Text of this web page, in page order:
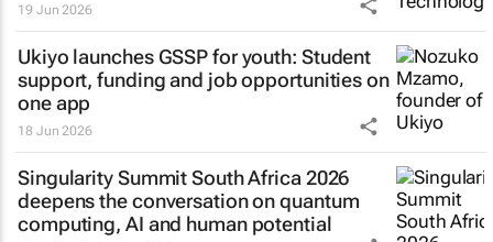
19 Jun 2026
Ukiyo launches GSSP for youth: Student
support, funding and job opportunities on
one app
18 Jun 2026
Singularity Summit South Africa 2026
deepens the conversation on quantum
computing, AI and human potential